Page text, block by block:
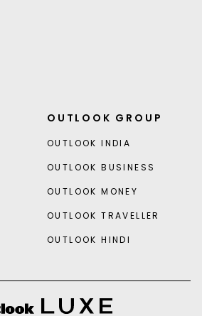
OUTLOOK GROUP
OUTLOOK INDIA
OUTLOOK BUSINESS
OUTLOOK MONEY
OUTLOOK TRAVELLER
OUTLOOK HINDI